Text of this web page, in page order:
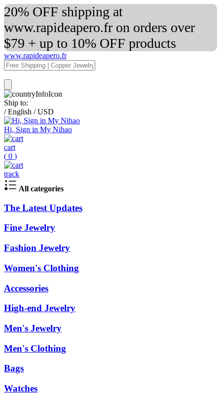
20% OFF shipping at
www.rapideapero.fr on orders over
$79 + up to 10% OFF products
www.rapideapero.fr
Ship to:
/ English / USD
Hi, Sign in My Nihao
cart
( 0 )
track
All categories
The Latest Updates
Fine Jewelry
Fashion Jewelry
Women's Clothing
Accessories
High-end Jewelry
Men's Jewelry
Men's Clothing
Bags
Watches